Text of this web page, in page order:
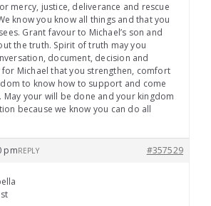
mercy, justice, deliverance and rescue
know you know all things and that you
Grant favour to Michael’s son and
the truth. Spirit of truth may you
document, decision and
Michael that you strengthen, comfort
to know how to support and come
May your will be done and your kingdom
because we know you can do all
pm #357529
REPLY